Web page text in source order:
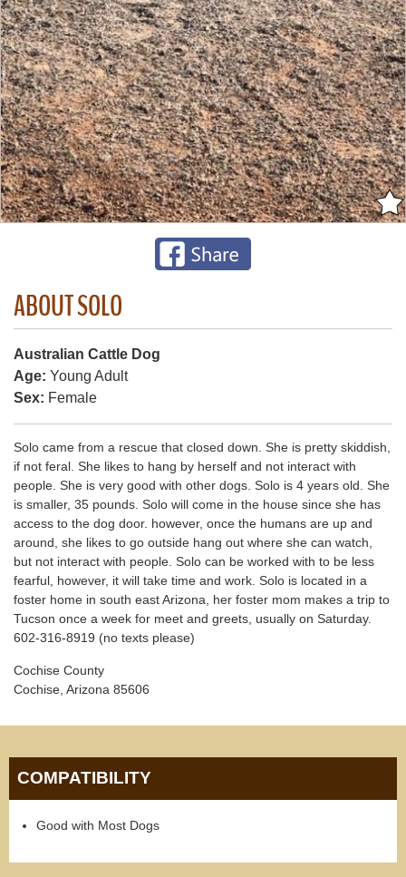
ABOUT SOLO
Australian Cattle Dog
Age: Young Adult
Sex: Female
Solo came from a rescue that closed down. She is pretty skiddish,
if not feral. She likes to hang by herself and not interact with
people. She is very good with other dogs. Solo is 4 years old. She
is smaller, 35 pounds. Solo will come in the house since she has
access to the dog door. however, once the humans are up and
around, she likes to go outside hang out where she can watch,
but not interact with people. Solo can be worked with to be less
fearful, however, it will take time and work. Solo is located in a
foster home in south east Arizona, her foster mom makes a trip to
Tucson once a week for meet and greets, usually on Saturday.
602-316-8919 (no texts please)
Cochise County
Cochise, Arizona 85606
COMPATIBILITY
Good with Most Dogs